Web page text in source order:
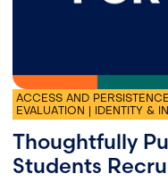
ACCESS AND
EVALUATION | IDENTITY &
Thoughtfully
Students